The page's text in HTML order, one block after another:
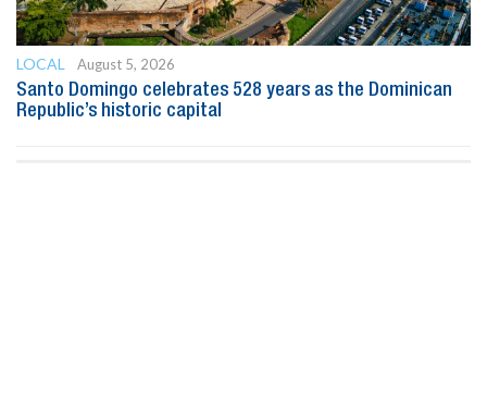
LOCAL
August 5, 2026
Santo Domingo celebrates 528 years as the Dominican
Republic’s historic capital